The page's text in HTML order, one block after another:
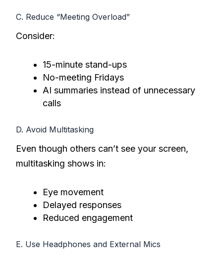
C. Reduce “Meeting Overload”
Consider:
15-minute stand-ups
No-meeting Fridays
AI summaries instead of unnecessary
calls
D. Avoid Multitasking
Even though others can’t see your screen,
multitasking shows in:
Eye movement
Delayed responses
Reduced engagement
E. Use Headphones and External Mics